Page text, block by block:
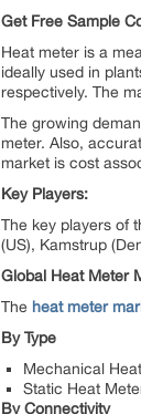
Get Free Sample
Heat meter is a
ideally used in
respectively. The
The growing
meter. Also,
market is cost
Key Players:
The key players of
(US), Kamstrup
Global Heat Meter
The heat meter
By Type
Mechanical
Static Heat
By Connectivity